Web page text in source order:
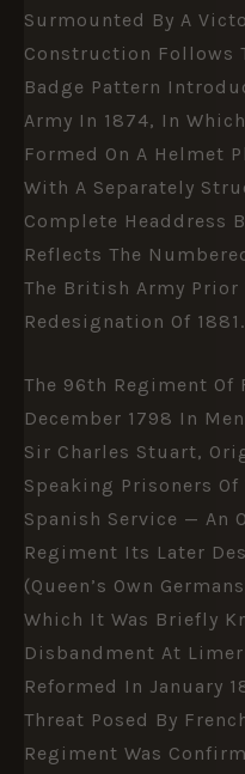
Surmounted By A
Construction Follows
Badge Pattern
Army In 1874, In
Formed On A Helmet
With A Separately
Complete Headdress
Reflects The
The British Army Prior
Redesignation Of 1881.
The 96th Regiment Of
December 1798 In
Sir Charles Stuart,
Speaking Prisoners
Spanish Service — An
Regiment Its Later
(Queen’s Own
Which It Was Briefly
Disbandment At
Reformed In January
Threat Posed By
Regiment Was